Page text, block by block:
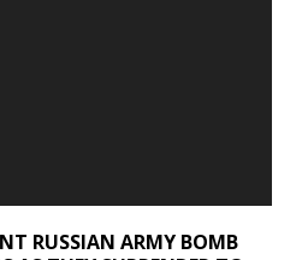
RUSSIAN ARMY BOMB